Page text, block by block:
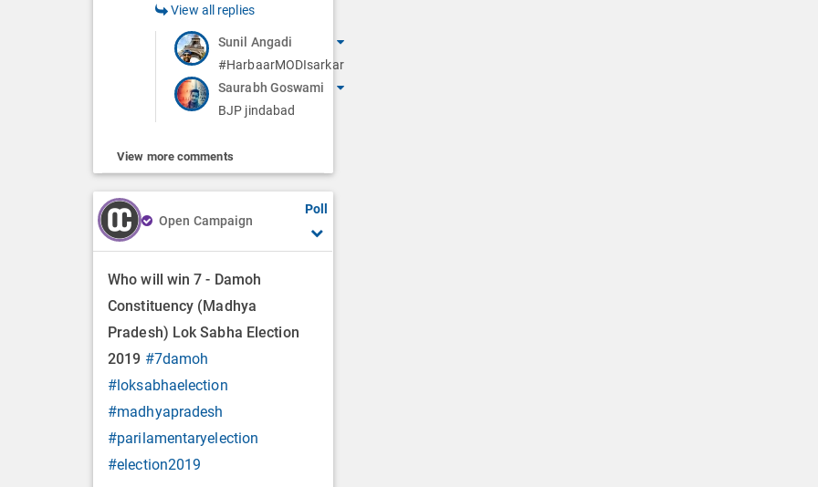
View all replies
Sunil Angadi
#HarbaarMODIsarkar
Saurabh Goswami
BJP jindabad
View more comments
Open Campaign
Poll
Who will win 7 - Damoh
Constituency (Madhya
Pradesh) Lok Sabha Election
2019 #7damoh
#loksabhaelection
#madhyapradesh
#parilamentaryelection
#election2019